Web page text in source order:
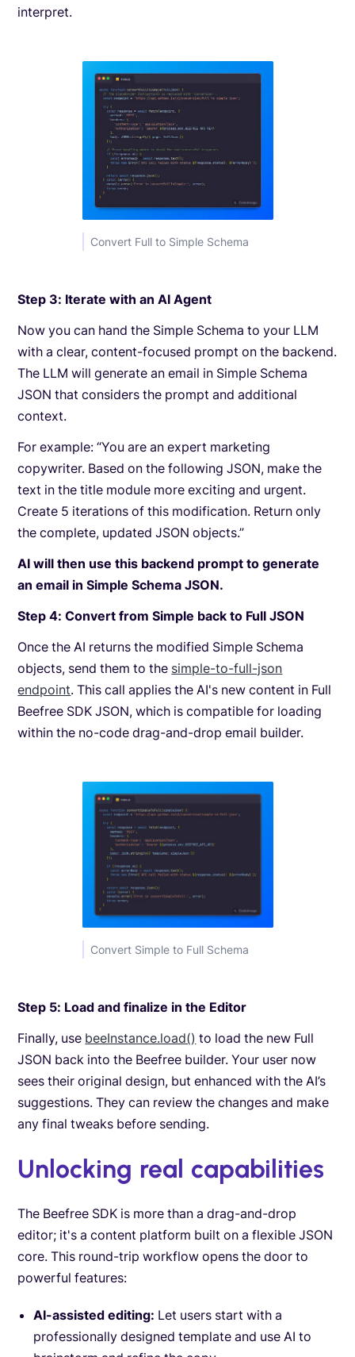
interpret.
Convert Full to Simple Schema
Step 3: Iterate with an AI Agent
Now you can hand the Simple Schema to your LLM
with a clear, content-focused prompt on the backend.
The LLM will generate an email in Simple Schema
JSON that considers the prompt and additional
context.
For example: “You are an expert marketing
copywriter. Based on the following JSON, make the
text in the title module more exciting and urgent.
Create 5 iterations of this modification. Return only
the complete, updated JSON objects.”
AI will then use this backend prompt to generate
an email in Simple Schema JSON.
Step 4: Convert from Simple back to Full JSON
Once the AI returns the modified Simple Schema
objects, send them to the simple-to-full-json
endpoint. This call applies the AI's new content in Full
Beefree SDK JSON, which is compatible for loading
within the no-code drag-and-drop email builder.
Convert Simple to Full Schema
Step 5: Load and finalize in the Editor
Finally, use beeInstance.load() to load the new Full
JSON back into the Beefree builder. Your user now
sees their original design, but enhanced with the AI’s
suggestions. They can review the changes and make
any final tweaks before sending.
Unlocking real capabilities
The Beefree SDK is more than a drag-and-drop
editor; it's a content platform built on a flexible JSON
core. This round-trip workflow opens the door to
powerful features:
AI-assisted editing: Let users start with a
professionally designed template and use AI to